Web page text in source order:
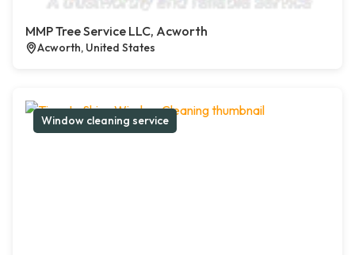
MMP Tree Service LLC, Acworth
Acworth, United States
Window cleaning service